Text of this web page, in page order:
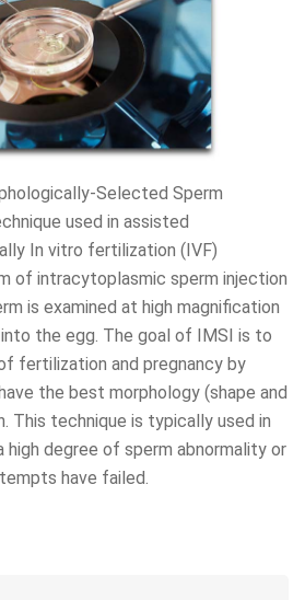
Selected Sperm
used in assisted
In vitro fertilization (IVF)
of intracytoplasmic sperm injection
is examined at high magnification
the egg. The goal of IMSI is to
fertilization and pregnancy by
the best morphology (shape and
This technique is typically used in
high degree of sperm abnormality or
have failed.